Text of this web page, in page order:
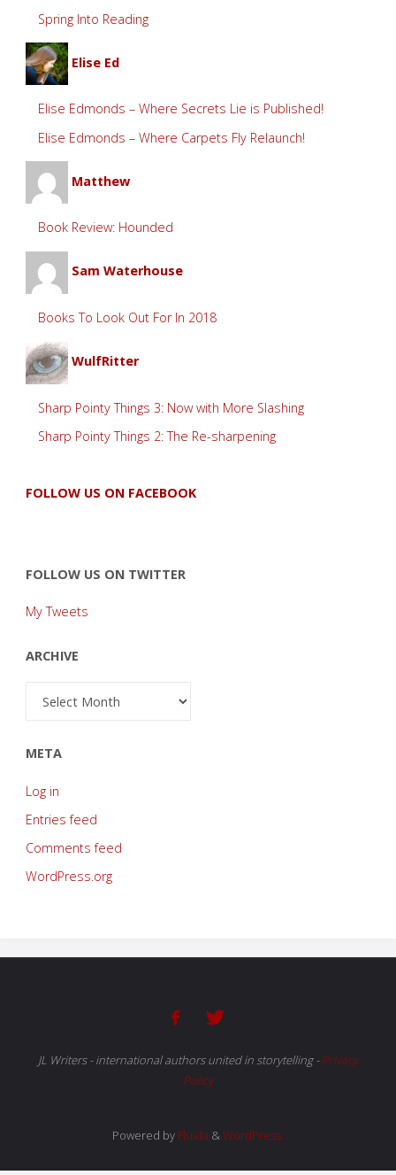
Spring Into Reading
Elise Ed
Elise Edmonds – Where Secrets Lie is Published!
Elise Edmonds – Where Carpets Fly Relaunch!
Matthew
Book Review: Hounded
Sam Waterhouse
Books To Look Out For In 2018
WulfRitter
Sharp Pointy Things 3: Now with More Slashing
Sharp Pointy Things 2: The Re-sharpening
FOLLOW US ON FACEBOOK
FOLLOW US ON TWITTER
My Tweets
ARCHIVE
META
Log in
Entries feed
Comments feed
WordPress.org
JL Writers - international authors united in storytelling-Privacy
Policy
Powered by Fluida &WordPress.